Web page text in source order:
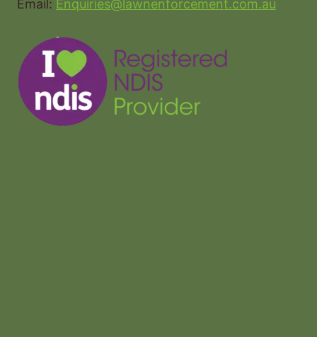
Email: Enquiries@lawnenforcement.com.au